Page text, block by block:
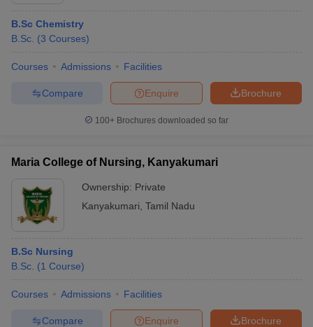
B.Sc Chemistry
B.Sc. (3 Courses)
Courses Admissions Facilities
Brochure
Enquire
Compare
100+ Brochures downloaded so far
Maria College of Nursing, Kanyakumari
Ownership: Private
Kanyakumari Tamil Nadu
B.Sc Nursing
B.Sc. (1 Course)
Courses Admissions Facilities
Brochure
Enquire
Compare